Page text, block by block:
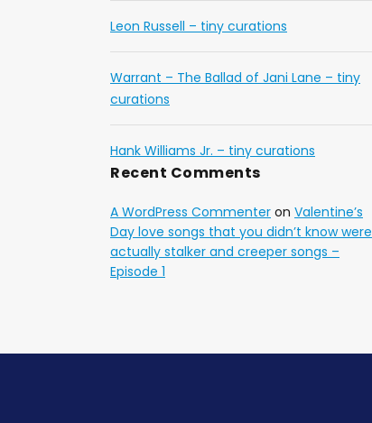
Leon Russell – tiny curations
Warrant – The Ballad of Jani Lane – tiny
curations
Hank Williams Jr. – tiny curations
Recent Comments
A WordPress Commenter on Valentine’s
Day love songs that you didn’t know were
actually stalker and creeper songs –
Episode 1